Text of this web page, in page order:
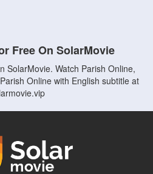
Free On SolarMovie
SolarMovie. Watch Parish Online,
Online with English subtitle at